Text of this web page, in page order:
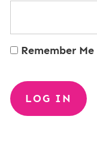
Remember Me